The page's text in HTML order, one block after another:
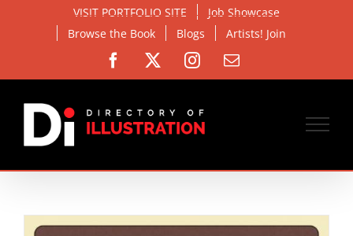
VISIT PORTFOLIO SITE
Job Showcase
Browse the Book
Blogs Artists! Join
Facebook Instagram
Email